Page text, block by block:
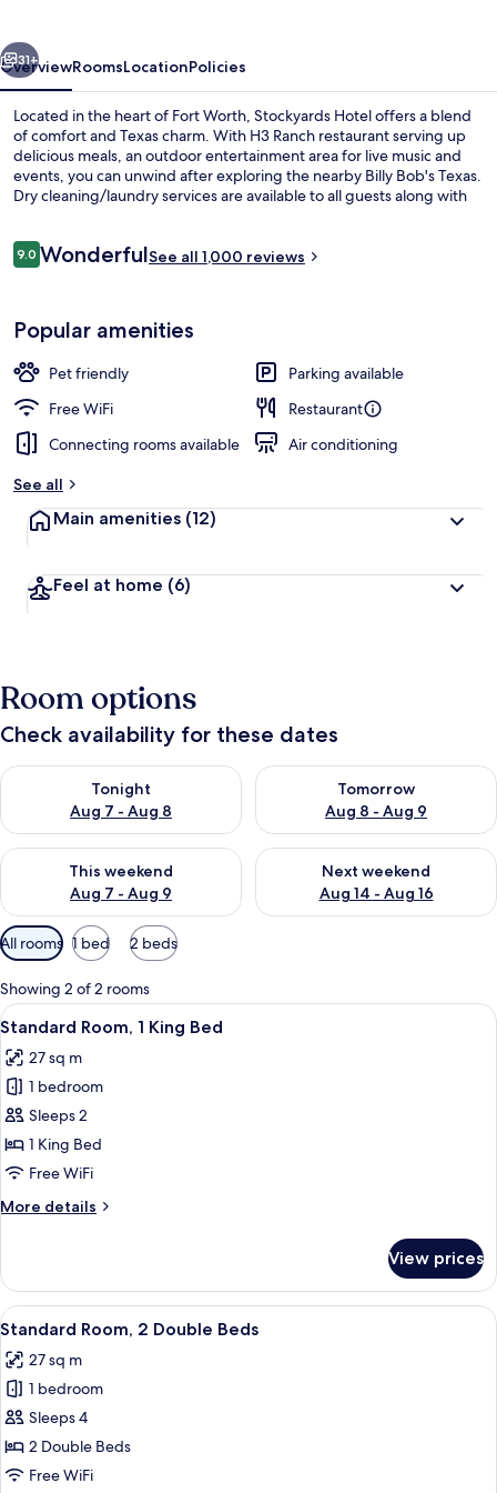
31+
OverviewRoomsLocationPolicies
Located in the heart of Fort Worth, Stockyards Hotel offers a blend
of comfort and Texas charm. With H3 Ranch restaurant serving up
delicious meals, an outdoor entertainment area for live music and
events, you can unwind after exploring the nearby Billy Bob's Texas.
Dry cleaning/laundry services are available to all guests along with
Reviews
9.09.0 out of 10
WonderfulSee all 1,000 reviews
Popular amenities
Pet friendly
Parking available
Free WiFi
Restaurant
Connecting rooms available
Air conditioning
See all
Main amenities (12)
Feel at home (6)
Room options
Check availability for these dates
Tonight
Aug 7 - Aug 8
Check availability for tonight Aug 7 - Aug 8
Tomorrow
Aug 8 - Aug 9
Check availability for
This weekend
Aug 7 - Aug 9
Check availability for this weekend Aug 7 - Aug 9
Next weekend
Aug 14 - Aug 16
Check availability for next
Available
filters
for
rooms
All rooms 1 bed 2 beds
Showing 2 of 2 rooms
View
all
photos
for
Standard
Room,
1
Bed
A hotel room with a large bed, a
9
Standard Room, 1 King Bed
27 sq m
1 bedroom
Sleeps 2
1 King Bed
Free WiFi
More details
More
Room,
King
View prices
View
all
photos
for
Standard
Room,
2
A hotel room with two beds, a
4
Standard Room, 2 Double Beds
27 sq m
1 bedroom
Sleeps 4
2 Double Beds
Free WiFi